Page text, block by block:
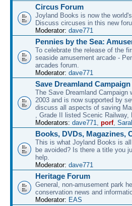
Circus Forum
Joyland Books is now the
Discuss circuses in this new
Moderator: dave771
Pennies by the Sea:
To celebrate the release of the
seaside amusement arcade -
arcades forum.
Moderator: dave771
Save Dreamland
The Save Dreamland
2003 and is now supported by
discuss all aspects of saving
, Grade II listed Scenic Railway,
Moderators: dave771, porf,
Books, DVDs, Magazines,
This is what Joyland Books is
be avoided? Is there a title you
help.
Moderator: dave771
Heritage Forum
General, non-amusement park
conservation news and
Moderator: EAS